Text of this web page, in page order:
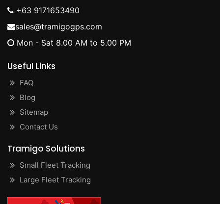
+63 9171653490
sales@tramigogps.com
Mon - Sat 8.00 AM to 5.00 PM
Useful Links
FAQ
Blog
Sitemap
Contact Us
Tramigo Solutions
Small Fleet Tracking
Large Fleet Tracking